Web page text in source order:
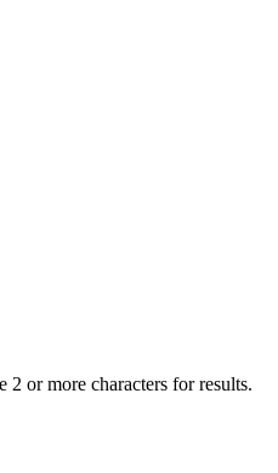
2 or more characters for results.